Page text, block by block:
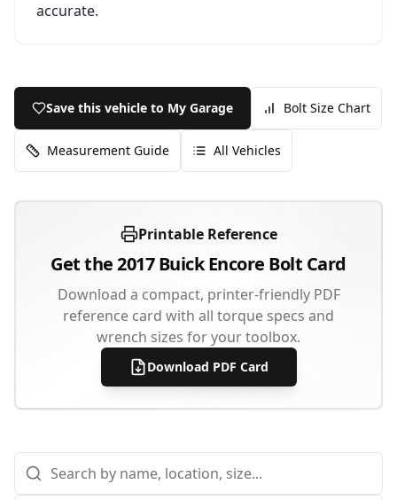
accurate.
Save this vehicle to My Garage Bolt Size Chart
Measurement Guide All Vehicles
Printable Reference
Get the2017 Buick Encore Bolt Card
Download a compact, printer-friendly PDF
reference card with all torque specs and
wrench sizes for your toolbox.
Download PDF Card